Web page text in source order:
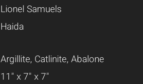
Lionel Samuels
Haida
Argillite, Catlinite, Abalone
11" x 7" x 7"